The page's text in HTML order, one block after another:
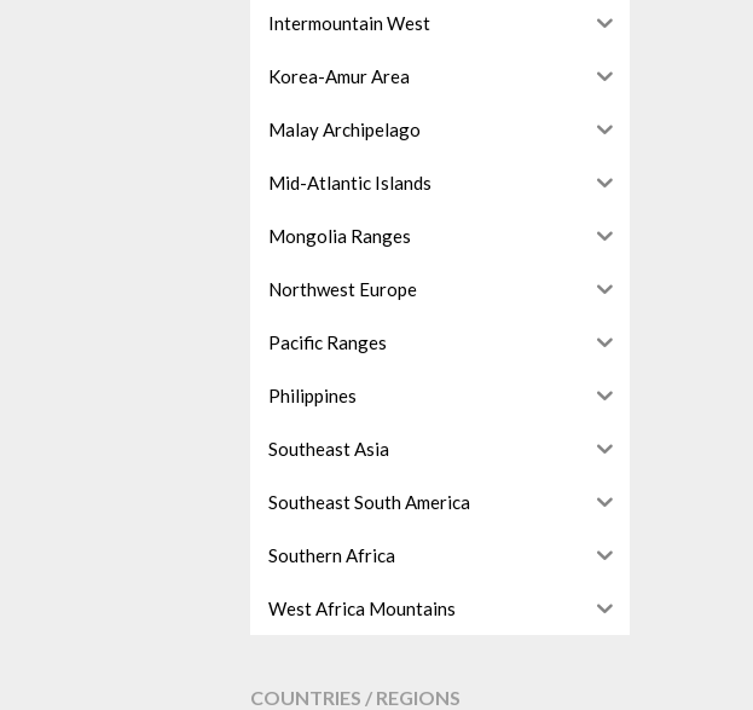
Intermountain West
Korea-Amur Area
Malay Archipelago
Mid-Atlantic Islands
Mongolia Ranges
Northwest Europe
Pacific Ranges
Philippines
Southeast Asia
Southeast South America
Southern Africa
West Africa Mountains
COUNTRIES / REGIONS